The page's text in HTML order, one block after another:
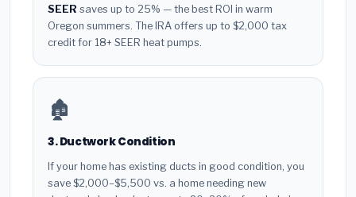
SEER saves up to 25% — the best ROI in warm
Oregon summers. The IRA offers up to $2,000 tax
credit for 18+ SEER heat pumps.
🏚️
3. Ductwork Condition
If your home has existing ducts in good condition, you
save $2,000–$5,500 vs. a home needing new